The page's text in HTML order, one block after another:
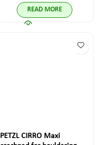
READ MORE
PETZL CIRRO Maxi